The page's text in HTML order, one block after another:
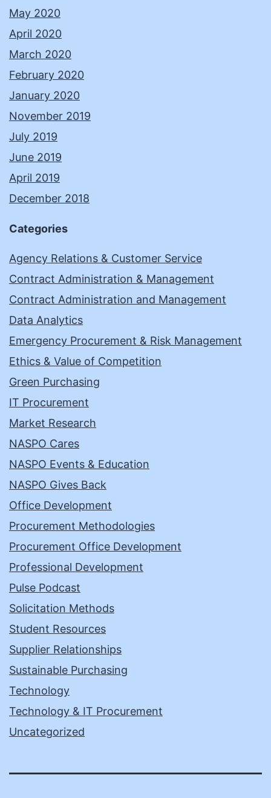
May 2020
April 2020
March 2020
February 2020
January 2020
November 2019
July 2019
June 2019
April 2019
December 2018
Categories
Agency Relations & Customer Service
Contract Administration & Management
Contract Administration and Management
Data Analytics
Emergency Procurement & Risk Management
Ethics & Value of Competition
Green Purchasing
IT Procurement
Market Research
NASPO Cares
NASPO Events & Education
NASPO Gives Back
Office Development
Procurement Methodologies
Procurement Office Development
Professional Development
Pulse Podcast
Solicitation Methods
Student Resources
Supplier Relationships
Sustainable Purchasing
Technology
Technology & IT Procurement
Uncategorized